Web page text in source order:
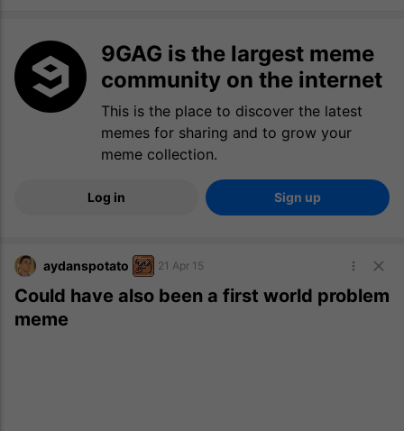
9GAG is the largest meme
community on the internet
This is the place to discover the latest
memes for sharing and to grow your
meme collection.
Log in Sign up
aydanspotato 21 Apr 15
Could have also been a first world problem
meme